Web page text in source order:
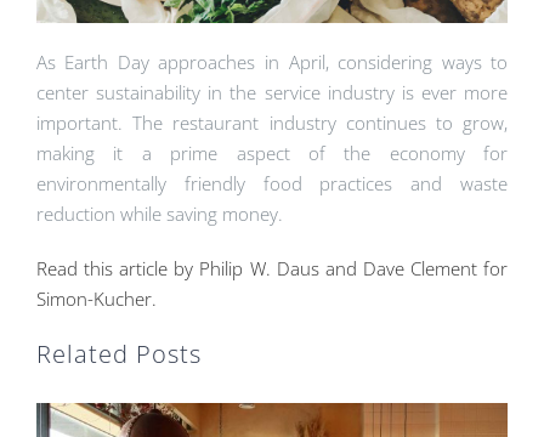
As Earth Day approaches in April, considering ways to
center sustainability in the service industry is ever more
important. The restaurant industry continues to grow,
making it a prime aspect of the economy for
environmentally friendly food practices and waste
reduction while saving money.
Read this article by Philip W. Daus and Dave Clement for
Simon-Kucher.
Related Posts